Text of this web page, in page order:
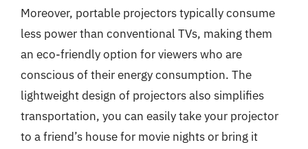
Moreover, portable projectors typically consume
less power than conventional TVs, making them
an eco-friendly option for viewers who are
conscious of their energy consumption. The
lightweight design of projectors also simplifies
transportation, you can easily take your projector
to a friend’s house for movie nights or bring it